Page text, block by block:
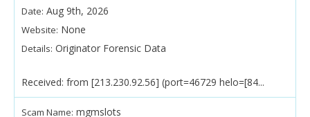
Date: Aug 9th, 2026
Website: None
Details: Originator Forensic Data
Received: from [213.230.92.56] (port=46729 helo=[84...
Scam Name: mgmslots